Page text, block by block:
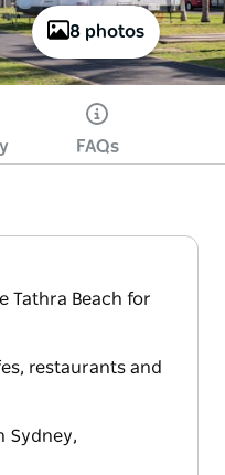
8 photos
FAQs
Tathra Beach for
restaurants and
Sydney,